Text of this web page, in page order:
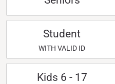
Student
WITH VALID ID
Kids 6 - 17